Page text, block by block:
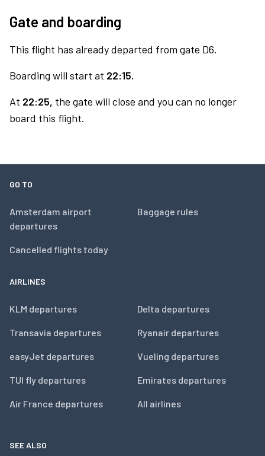
Gate and boarding
This flight has already departed from gate D6.
Boarding will start at 22:15.
At 22:25, the gate will close and you can no longer
board this flight.
GO TO
Amsterdam airport
departures
Cancelled flights today
Baggage rules
AIRLINES
KLM departures
Transavia departures
easyJet departures
TUI fly departures
Air France departures
Delta departures
Ryanair departures
Vueling departures
Emirates departures
All airlines
SEE ALSO